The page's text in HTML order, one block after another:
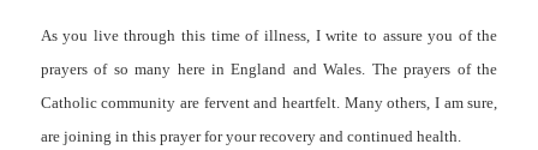
As you live through this time of illness, I write to assure you of the
prayers of so many here in England and Wales. The prayers of the
Catholic community are fervent and heartfelt. Many others, I am sure,
are joining in this prayer for your recovery and continued health.